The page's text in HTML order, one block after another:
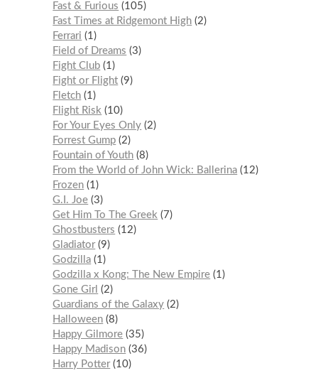
Fast & Furious
105
Fast Times at Ridgemont High 2
Ferrari
1
Field of Dreams
3
Fight Club 1
Fight or Flight 9
Fletch 1
Flight Risk 10
For Your Eyes Only 2
Forrest Gump 2
Fountain of Youth 8
From the World of John Wick: Ballerina 12
Frozen 1
G.I. Joe 3
Get Him To The Greek
7
Ghostbusters
12
Gladiator 9
Godzilla 1
Godzilla x Kong: The New Empire 1
Gone Girl
2
Guardians of the Galaxy 2
Halloween 8
Happy Gilmore 35
Happy Madison 36
Harry Potter 10